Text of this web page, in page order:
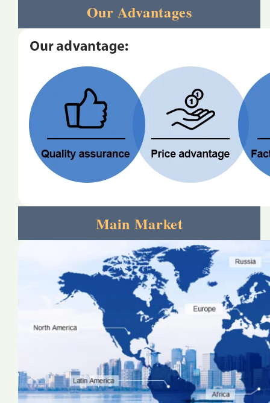
Our Advantages
Main Market